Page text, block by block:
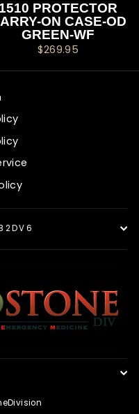
1510 PROTECTOR
ON CASE-OD
GREEN-WF
$269.95